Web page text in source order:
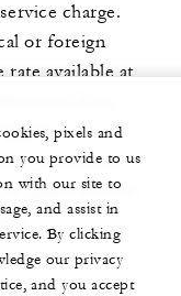
charge.
or foreign
available at
– no
payments), or
open voucher
pixels and
you provide to us
with our site to
and assist in
By clicking
our privacy
and you accept